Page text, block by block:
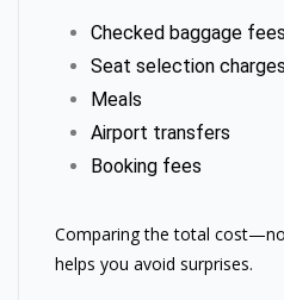
Checked baggage fees
Seat selection charges
Meals
Airport transfers
Booking fees
Comparing the total
helps you avoid surprises.